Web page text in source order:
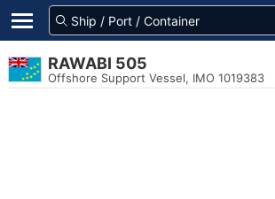
RAWABI 505
Offshore Support Vessel, IMO 1019383